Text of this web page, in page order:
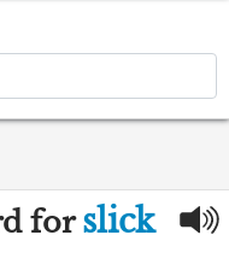
forslick